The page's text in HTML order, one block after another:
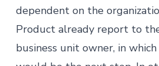
dependent on the
Product already report to
business unit owner, in